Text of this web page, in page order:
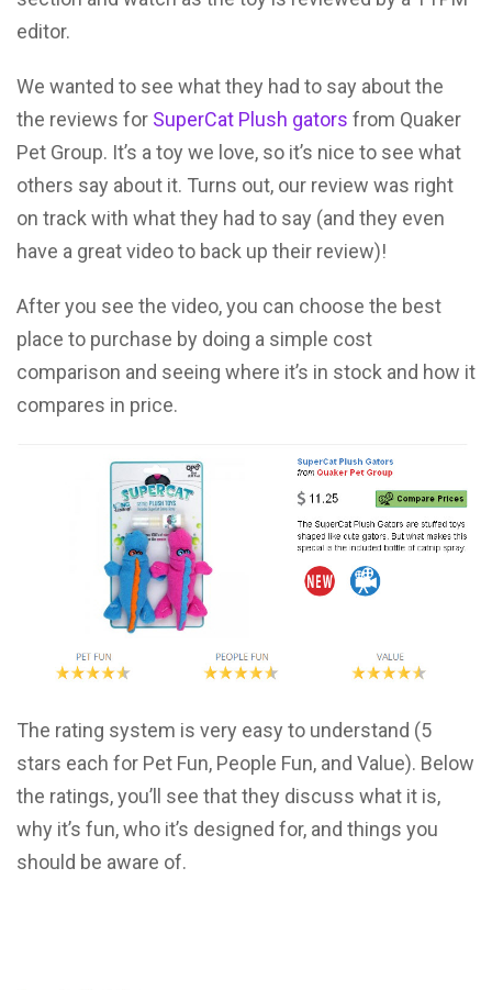
editor.
We wanted to see what they had to say about the
the reviews for SuperCat Plush gators from Quaker
Pet Group. It’s a toy we love, so it’s nice to see what
others say about it. Turns out, our review was right
on track with what they had to say (and they even
have a great video to back up their review)!
After you see the video, you can choose the best
place to purchase by doing a simple cost
comparison and seeing where it’s in stock and how it
compares in price.
The rating system is very easy to understand (5
stars each for Pet Fun, People Fun, and Value). Below
the ratings, you’ll see that they discuss what it is,
why it’s fun, who it’s designed for, and things you
should be aware of.